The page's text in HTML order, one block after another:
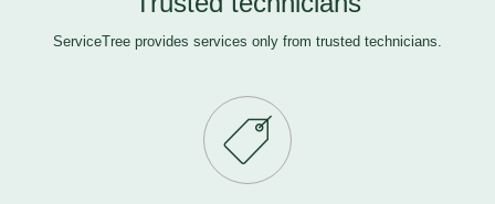
ServiceTree provides services only from trusted technicians.